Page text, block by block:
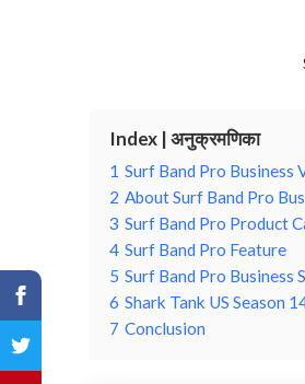
Index | अनुक्रमणिका
1 Surf Band Pro Business
2 About Surf Band Pro
3 Surf Band Pro Product
4 Surf Band Pro Feature
5 Surf Band Pro Business
6 Shark Tank US Season
7 Conclusion